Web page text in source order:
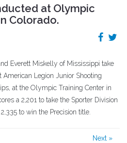
at Olympic
Colorado.
Everett Miskelly of Mississippi take
Legion Junior Shooting
at the Olympic Training Center in
a 2,201 to take the Sporter Division
to win the Precision title.
Next »